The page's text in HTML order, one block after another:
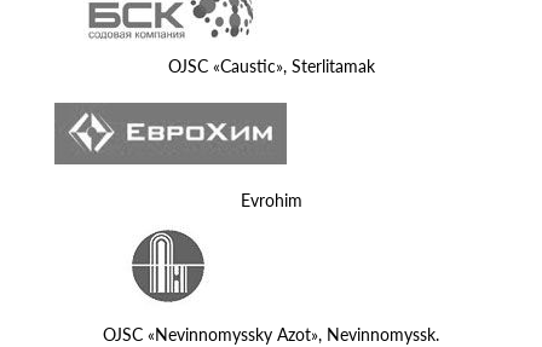
OJSC «Caustic», Sterlitamak
Evrohim
OJSC «Nevinnomyssky Azot», Nevinnomyssk.